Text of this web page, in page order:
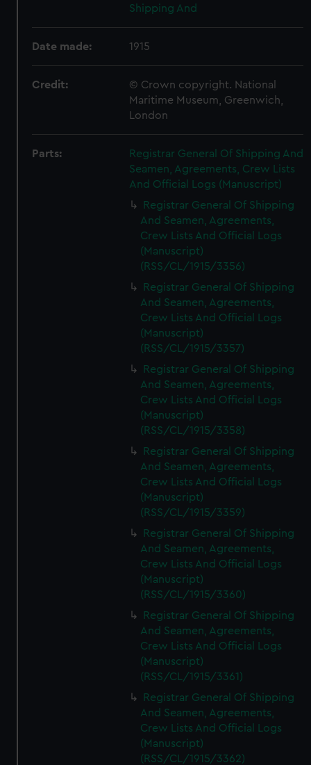
Shipping And
Date made: 1915
Credit:
© Crown copyright. National
Maritime Museum, Greenwich,
London
Parts:
Registrar General Of Shipping And
Seamen, Agreements, Crew Lists
And Official Logs (Manuscript)
Registrar General Of Shipping
And Seamen, Agreements,
Crew Lists And Official Logs
(Manuscript)
(RSS/CL/1915/3356)
Registrar General Of Shipping
And Seamen, Agreements,
Crew Lists And Official Logs
(Manuscript)
(RSS/CL/1915/3357)
Registrar General Of Shipping
And Seamen, Agreements,
Crew Lists And Official Logs
(Manuscript)
(RSS/CL/1915/3358)
Registrar General Of Shipping
And Seamen, Agreements,
Crew Lists And Official Logs
(Manuscript)
(RSS/CL/1915/3359)
Registrar General Of Shipping
And Seamen, Agreements,
Crew Lists And Official Logs
(Manuscript)
(RSS/CL/1915/3360)
Registrar General Of Shipping
And Seamen, Agreements,
Crew Lists And Official Logs
(Manuscript)
(RSS/CL/1915/3361)
Registrar General Of Shipping
And Seamen, Agreements,
Crew Lists And Official Logs
(Manuscript)
(RSS/CL/1915/3362)